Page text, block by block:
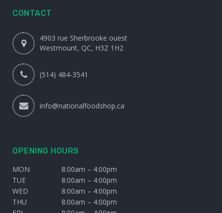
CONTACT
4903 rue Sherbrooke ouest
Westmount, QC, H3Z 1H2
(514) 484-3541
info@nationalfoodshop.ca
OPENING HOURS
MON
8:00am – 4:00pm
TUE
8:00am – 4:00pm
WED
8:00am – 4:00pm
THU
8:00am – 4:00pm